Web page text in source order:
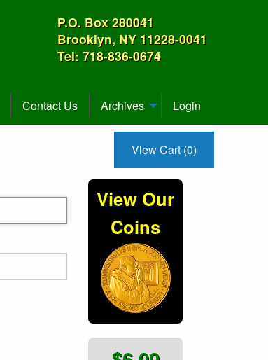
P.O. Box 280041
Brooklyn, NY 11228-0041
Tel: 718-836-0674
Contact Us Archives Login
View Cart (0)
View Our
Coins